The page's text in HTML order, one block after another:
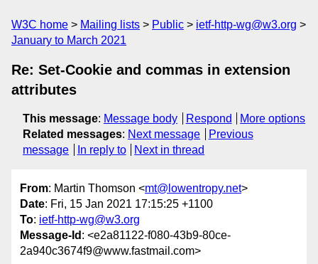
W3C home Mailing lists Public
ietf-http-wg@w3.org
January to March 2021
Re: Set-Cookie and commas in extension
attributes
This message: Message body Respond
More options
Related messages: Next message
Previous
message
In reply to Next in thread
From: Martin Thomson <mt@lowentropy.net>
Date: Fri, 15 Jan 2021 17:15:25 +1100
To: ietf-http-wg@w3.org
Message-Id : <e2a81122-f080-43b9-80ce-
2a940c3674f9@www.fastmail.com>